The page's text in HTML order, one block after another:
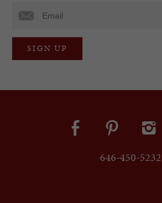
646-450-5232